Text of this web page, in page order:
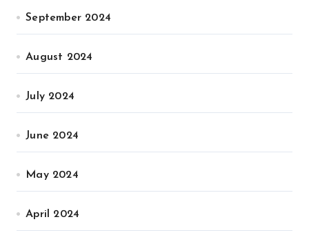
September 2024
August 2024
July 2024
June 2024
May 2024
April 2024